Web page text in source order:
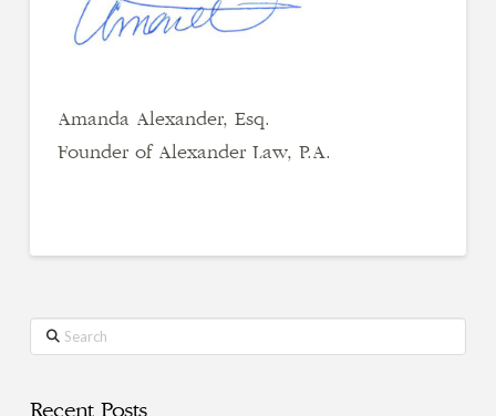
Amanda Alexander, Esq.
Founder of Alexander Law, P.A.
Search
Recent Posts